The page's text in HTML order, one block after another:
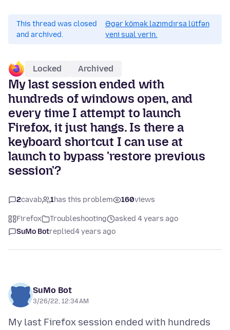
This thread was closed
and archived.
Əgər kömək lazımdırsa lütfən
yeni sual verin.
Locked Archived
My last session ended with
hundreds of windows open, and
every time I attempt to launch
Firefox, it just hangs. Is there a
keyboard shortcut I can use at
launch to bypass 'restore previous
session'?
2cavab 1has this problem 160views
Firefox Troubleshooting
asked 4 years ago
SuMo Botreplied4 years ago
SuMo Bot
3/26/22, 12:34 AM
My last Firefox session ended with hundreds